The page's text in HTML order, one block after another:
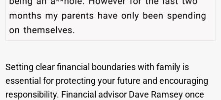
Setting clear financial boundaries with family is
essential for protecting your future and encouraging
responsibility. Financial advisor Dave Ramsey once